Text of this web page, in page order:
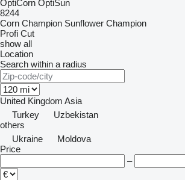
OptiCorn OptiSun
8244
Corn Champion Sunflower Champion
Profi Cut
show all
Location
Search within a radius
United Kingdom Asia
Turkey
Uzbekistan
others
Ukraine
Moldova
Price
–